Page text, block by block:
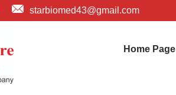
starbiomed43@gmail.com
Home Page